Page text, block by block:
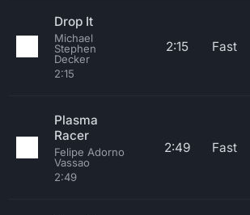
Drop It
Michael
Stephen
Decker
2:15
2:15 Fast
Plasma
Racer
Felipe Adorno
Vassao
2:49
2:49 Fast